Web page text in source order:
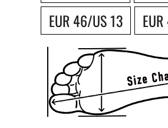
EUR 46/US 13